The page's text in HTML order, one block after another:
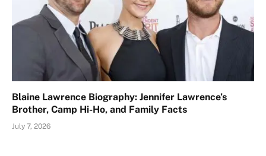
Blaine Lawrence Biography: Jennifer Lawrence’s
Brother, Camp Hi-Ho, and Family Facts
July 7, 2026